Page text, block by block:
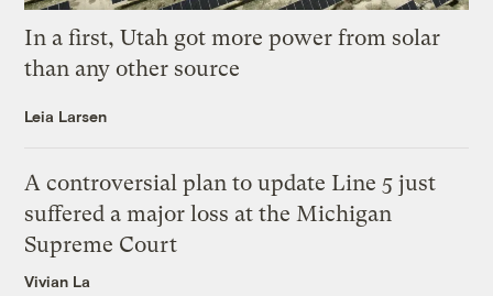
In a first, Utah got more power from solar
than any other source
Leia Larsen
A controversial plan to update Line 5 just
suffered a major loss at the Michigan
Supreme Court
Vivian La